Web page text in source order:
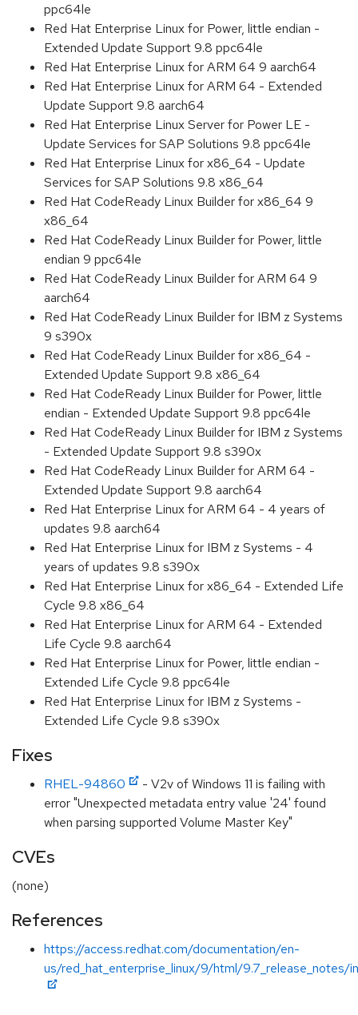
ppc64le
Red Hat Enterprise Linux for Power, little endian -
Extended Update Support 9.8 ppc64le
Red Hat Enterprise Linux for ARM 64 9 aarch64
Red Hat Enterprise Linux for ARM 64 - Extended
Update Support 9.8 aarch64
Red Hat Enterprise Linux Server for Power LE -
Update Services for SAP Solutions 9.8 ppc64le
Red Hat Enterprise Linux for x86_64 - Update
Services for SAP Solutions 9.8 x86_64
Red Hat CodeReady Linux Builder for x86_64 9
x86_64
Red Hat CodeReady Linux Builder for Power, little
endian 9 ppc64le
Red Hat CodeReady Linux Builder for ARM 64 9
aarch64
Red Hat CodeReady Linux Builder for IBM z Systems
9 s390x
Red Hat CodeReady Linux Builder for x86_64 -
Extended Update Support 9.8 x86_64
Red Hat CodeReady Linux Builder for Power, little
endian - Extended Update Support 9.8 ppc64le
Red Hat CodeReady Linux Builder for IBM z Systems
- Extended Update Support 9.8 s390x
Red Hat CodeReady Linux Builder for ARM 64 -
Extended Update Support 9.8 aarch64
Red Hat Enterprise Linux for ARM 64 - 4 years of
updates 9.8 aarch64
Red Hat Enterprise Linux for IBM z Systems - 4
years of updates 9.8 s390x
Red Hat Enterprise Linux for x86_64 - Extended Life
Cycle 9.8 x86_64
Red Hat Enterprise Linux for ARM 64 - Extended
Life Cycle 9.8 aarch64
Red Hat Enterprise Linux for Power, little endian -
Extended Life Cycle 9.8 ppc64le
Red Hat Enterprise Linux for IBM z Systems -
Extended Life Cycle 9.8 s390x
Fixes
RHEL-94860
- V2v of Windows 11 is failing with
error "Unexpected metadata entry value '24' found
when parsing supported Volume Master Key"
CVEs
(none)
References
https://access.redhat.com/documentation/en-
us/red_hat_enterprise_linux/9/html/9.7_release_notes/